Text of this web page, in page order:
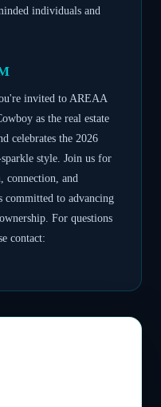
individuals and
invited to AREAA
as the real estate
celebrates the 2026
style. Join us for
connection, and
committed to advancing
For questions
contact: